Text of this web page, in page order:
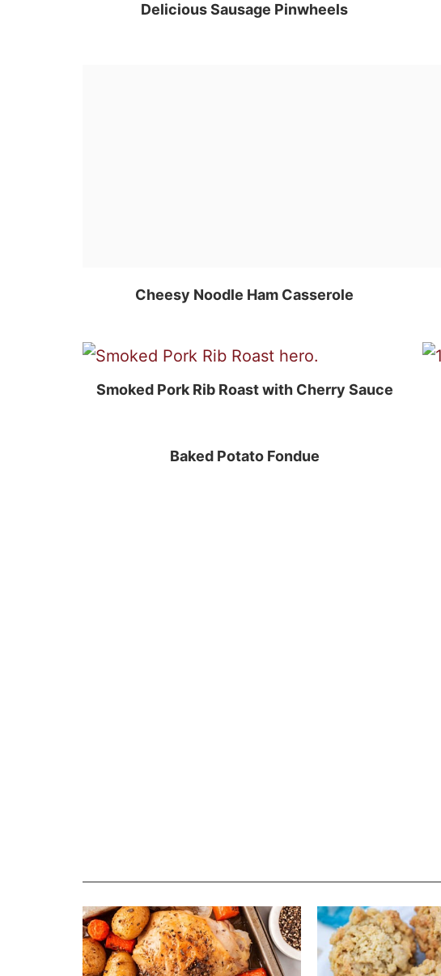
Delicious Sausage Pinwheels
Cheesy Noodle Ham Casserole
Smoked Pork Rib Roast with Cherry Sauce
Baked Potato Fondue